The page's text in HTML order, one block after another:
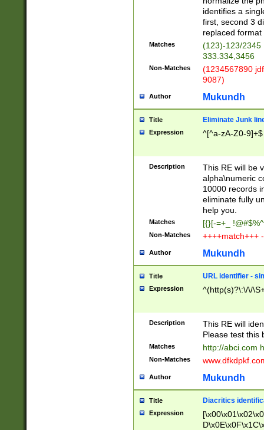
identifies a
first, second 3
replaced
Matches
(123)-123/2345
333.334,3456
Non-Matches
(1234567890
9087)
Author Mukundh
Title Eliminate Junk
Expression ^[^a-zA-Z0-9]+$
Description
This RE will be
alpha\numeric
10000 records
eliminate fully
help you.
Matches [{}[-=+_
Non-Matches ++++match+++
Author Mukundh
Title URL identifier -
Expression ^(http(s)?\:\/\/
Description
This RE will
Please test this
Matches http://abci.com
Non-Matches
Author Mukundh
Title Diacritics
Expression